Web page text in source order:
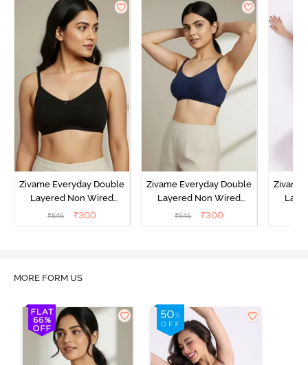
Zivame Everyday Double
Layered Non Wired
3/4th Coverage T-Shirt
₹545 ₹300
Zivame Everyday Double
Layered Non Wired
3/4th Coverage T-Shirt
₹545 ₹300
Zivame
MORE FORM US